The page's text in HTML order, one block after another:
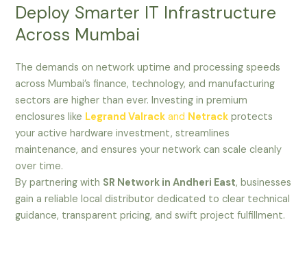
Deploy Smarter IT Infrastructure
Across Mumbai
The demands on network uptime and processing speeds
across Mumbai’s finance, technology, and manufacturing
sectors are higher than ever. Investing in premium
enclosures like Legrand Valrack and Netrack protects
your active hardware investment, streamlines
maintenance, and ensures your network can scale cleanly
over time.
By partnering with SR Network in Andheri East, businesses
gain a reliable local distributor dedicated to clear technical
guidance, transparent pricing, and swift project fulfillment.